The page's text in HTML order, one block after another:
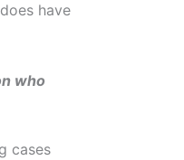
have
who
cases